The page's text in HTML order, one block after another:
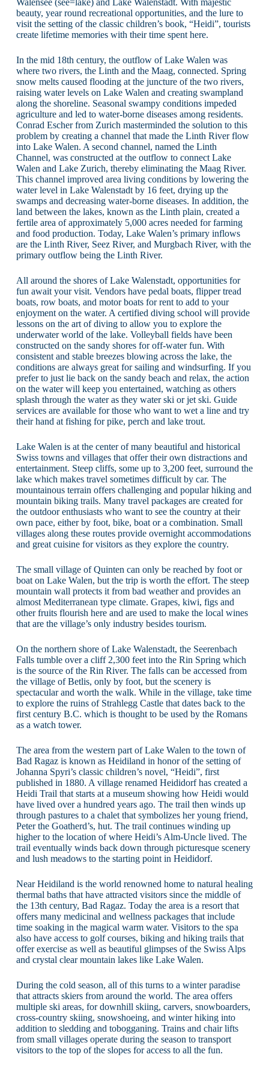
beauty, year round recreational opportunities, and the lure to
visit the setting of the classic children’s book, “Heidi”, tourists
create lifetime memories with their time spent here.
In the mid 18th century, the outflow of Lake Walen was
where two rivers, the Linth and the Maag, connected. Spring
snow melts caused flooding at the juncture of the two rivers,
raising water levels on Lake Walen and creating swampland
along the shoreline. Seasonal swampy conditions impeded
agriculture and led to water-borne diseases among residents.
Conrad Escher from Zurich masterminded the solution to this
problem by creating a channel that made the Linth River flow
into Lake Walen. A second channel, named the Linth
Channel, was constructed at the outflow to connect Lake
Walen and Lake Zurich, thereby eliminating the Maag River.
This channel improved area living conditions by lowering the
water level in Lake Walenstadt by 16 feet, drying up the
swamps and decreasing water-borne diseases. In addition, the
land between the lakes, known as the Linth plain, created a
fertile area of approximately 5,000 acres needed for farming
and food production. Today, Lake Walen’s primary inflows
are the Linth River, Seez River, and Murgbach River, with the
primary outflow being the Linth River.
All around the shores of Lake Walenstadt, opportunities for
fun await your visit. Vendors have pedal boats, flipper tread
boats, row boats, and motor boats for rent to add to your
enjoyment on the water. A certified diving school will provide
lessons on the art of diving to allow you to explore the
underwater world of the lake. Volleyball fields have been
constructed on the sandy shores for off-water fun. With
consistent and stable breezes blowing across the lake, the
conditions are always great for sailing and windsurfing. If you
prefer to just lie back on the sandy beach and relax, the action
on the water will keep you entertained, watching as others
splash through the water as they water ski or jet ski. Guide
services are available for those who want to wet a line and try
their hand at fishing for pike, perch and lake trout.
Lake Walen is at the center of many beautiful and historical
Swiss towns and villages that offer their own distractions and
entertainment. Steep cliffs, some up to 3,200 feet, surround the
lake which makes travel sometimes difficult by car. The
mountainous terrain offers challenging and popular hiking and
mountain biking trails. Many travel packages are created for
the outdoor enthusiasts who want to see the country at their
own pace, either by foot, bike, boat or a combination. Small
villages along these routes provide overnight accommodations
and great cuisine for visitors as they explore the country.
The small village of Quinten can only be reached by foot or
boat on Lake Walen, but the trip is worth the effort. The steep
mountain wall protects it from bad weather and provides an
almost Mediterranean type climate. Grapes, kiwi, figs and
other fruits flourish here and are used to make the local wines
that are the village’s only industry besides tourism.
On the northern shore of Lake Walenstadt, the Seerenbach
Falls tumble over a cliff 2,300 feet into the Rin Spring which
is the source of the Rin River. The falls can be accessed from
the village of Betlis, only by foot, but the scenery is
spectacular and worth the walk. While in the village, take time
to explore the ruins of Strahlegg Castle that dates back to the
first century B.C. which is thought to be used by the Romans
as a watch tower.
The area from the western part of Lake Walen to the town of
Bad Ragaz is known as Heidiland in honor of the setting of
Johanna Spyri’s classic children’s novel, “Heidi”, first
published in 1880. A village renamed Heididorf has created a
Heidi Trail that starts at a museum showing how Heidi would
have lived over a hundred years ago. The trail then winds up
through pastures to a chalet that symbolizes her young friend,
Peter the Goatherd’s, hut. The trail continues winding up
higher to the location of where Heidi’s Alm-Uncle lived. The
trail eventually winds back down through picturesque scenery
and lush meadows to the starting point in Heididorf.
Near Heidiland is the world renowned home to natural healing
thermal baths that have attracted visitors since the middle of
the 13th century, Bad Ragaz. Today the area is a resort that
offers many medicinal and wellness packages that include
time soaking in the magical warm water. Visitors to the spa
also have access to golf courses, biking and hiking trails that
offer exercise as well as beautiful glimpses of the Swiss Alps
and crystal clear mountain lakes like Lake Walen.
During the cold season, all of this turns to a winter paradise
that attracts skiers from around the world. The area offers
multiple ski areas, for downhill skiing, carvers, snowboarders,
cross-country skiing, snowshoeing, and winter hiking into
addition to sledding and tobogganing. Trains and chair lifts
from small villages operate during the season to transport
visitors to the top of the slopes for access to all the fun.